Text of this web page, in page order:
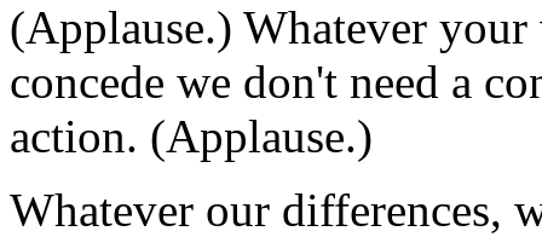
(Applause.) Whatever
concede we don't need a
action. (Applause.)
Whatever our differences,